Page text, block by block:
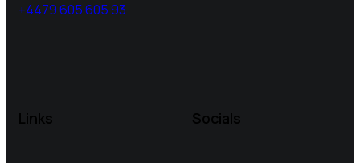
+4479 605 605 93
Links Socials